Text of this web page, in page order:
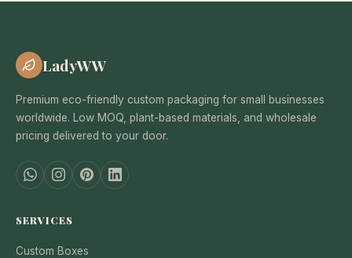
LadyWW
Premium eco-friendly custom packaging for small businesses
worldwide. Low MOQ, plant-based materials, and wholesale
pricing delivered to your door.
SERVICES
Custom Boxes